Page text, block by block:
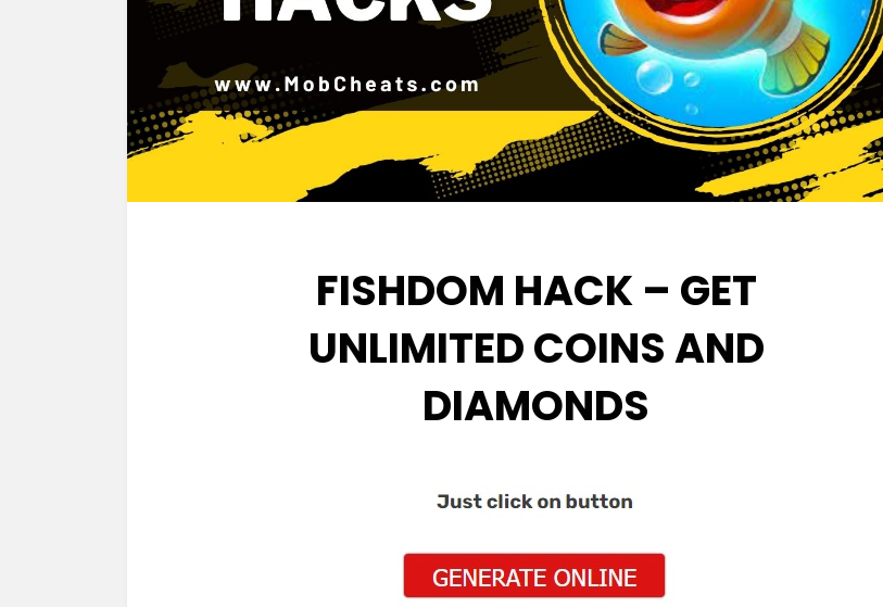
FISHDOM HACK – GET
UNLIMITED COINS AND
DIAMONDS